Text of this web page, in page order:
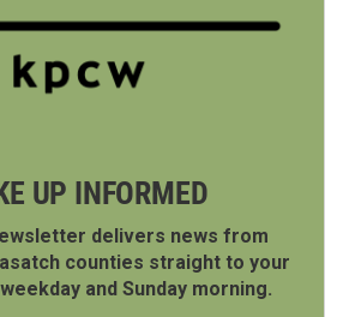
UP INFORMED
delivers news from
counties straight to your
and Sunday morning.